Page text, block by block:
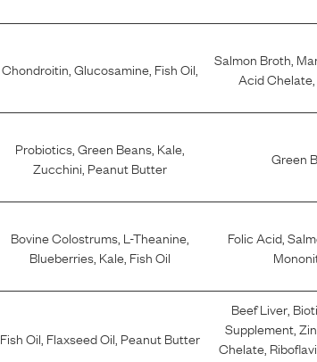
Chondroitin Glucosamine, Fish Oil Salmon Broth
Acid Chelate
Probiotics, Green Beans, Kale,
Zucchini Peanut Butter Green
Bovine Colostrums, L-Theanine,
Blueberries, Kale, Fish Oil
Folic Acid ,
Fish Oil, Flaxseed Oil, Peanut Butter
Beef Liver,
Supplement,
Chelate,